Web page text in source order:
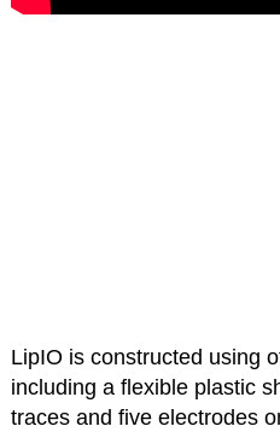
LipIO is constructed using
including a flexible plastic
traces and five electrodes